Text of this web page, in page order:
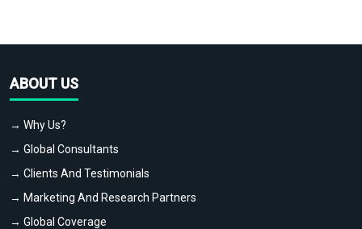
ABOUT US
→ Why Us?
→ Global Consultants
→ Clients And Testimonials
→ Marketing And Research Partners
→ Global Coverage